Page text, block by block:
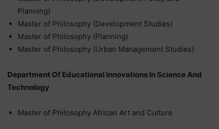
Planning)
Master of Philosophy (Development Studies)
Master of Philosophy (Planning)
Master of Philosophy (Urban Management Studies)
Department Of Educational Innovations In Science And
Technology
Master of Philosophy African Art and Culture